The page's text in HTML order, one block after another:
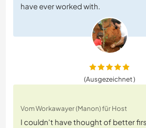
have ever worked with.
(Ausgezeichnet )
Vom Workawayer (Manon) für Host
I couldn't have thought of better